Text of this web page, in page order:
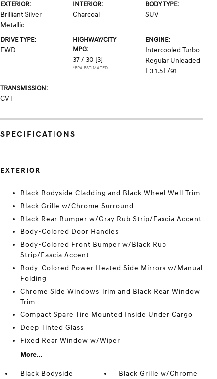
EXTERIOR:
Brilliant Silver
Metallic
INTERIOR:
Charcoal
BODY TYPE:
SUV
DRIVE TYPE:
FWD
HIGHWAY/CITY
MPG:
37 / 30 [3]
*EPA ESTIMATED
ENGINE:
Intercooled Turbo
Regular Unleaded
I-3 1.5 L/91
TRANSMISSION:
CVT
SPECIFICATIONS
EXTERIOR
Black Bodyside Cladding and Black Wheel Well Trim
Black Grille w/Chrome Surround
Black Rear Bumper w/Gray Rub Strip/Fascia Accent
Body-Colored Door Handles
Body-Colored Front Bumper w/Black Rub
Strip/Fascia Accent
Body-Colored Power Heated Side Mirrors w/Manual
Folding
Chrome Side Windows Trim and Black Rear Window
Trim
Compact Spare Tire Mounted Inside Under Cargo
Deep Tinted Glass
Fixed Rear Window w/Wiper
More...
Black Bodyside
Black Grille w/Chrome